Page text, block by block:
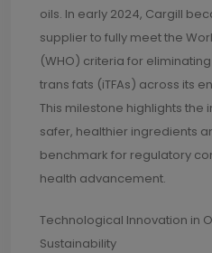
oils. In early 2024, Cargill
supplier to fully meet the
(WHO) criteria for
trans fats (iTFAs) across its
This milestone highlights the
safer, healthier ingredients
benchmark for regulatory
health advancement.
Technological Innovation in
Sustainability